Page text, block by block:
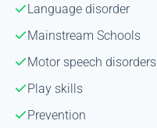
Language disorder
Mainstream Schools
Motor speech disorders
Play skills
Prevention